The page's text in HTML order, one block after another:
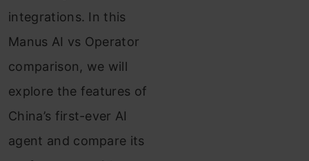
integrations. In this
Manus AI vs Operator
comparison, we will
explore the features of
China’s first-ever AI
agent and compare its